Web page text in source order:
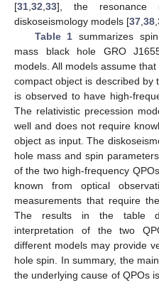
[31,32,33], the resonance
diskoseismology models [37,38,
Table 1 summarizes
mass black hole GRO
models. All models assume
compact object is described by
is observed to have high-
The relativistic precession
well and does not require
object as input. The
hole mass and spin
of the two high-frequency
known from optical
measurements that require
The results in the table
interpretation of the two
different models may provide
hole spin. In summary, the
the underlying cause of QPOs